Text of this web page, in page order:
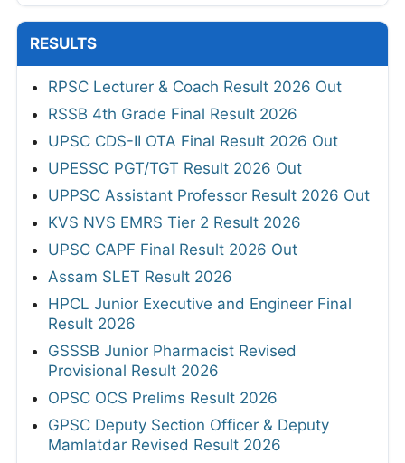
RESULTS
RPSC Lecturer & Coach Result 2026 Out
RSSB 4th Grade Final Result 2026
UPSC CDS-II OTA Final Result 2026 Out
UPESSC PGT/TGT Result 2026 Out
UPPSC Assistant Professor Result 2026 Out
KVS NVS EMRS Tier 2 Result 2026
UPSC CAPF Final Result 2026 Out
Assam SLET Result 2026
HPCL Junior Executive and Engineer Final
Result 2026
GSSSB Junior Pharmacist Revised
Provisional Result 2026
OPSC OCS Prelims Result 2026
GPSC Deputy Section Officer & Deputy
Mamlatdar Revised Result 2026